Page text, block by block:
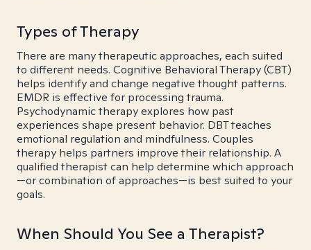
Types of Therapy
There are many therapeutic approaches, each suited
to different needs. Cognitive Behavioral Therapy (CBT)
helps identify and change negative thought patterns.
EMDR is effective for processing trauma.
Psychodynamic therapy explores how past
experiences shape present behavior. DBT teaches
emotional regulation and mindfulness. Couples
therapy helps partners improve their relationship. A
qualified therapist can help determine which approach
—or combination of approaches—is best suited to your
goals.
When Should You See a Therapist?